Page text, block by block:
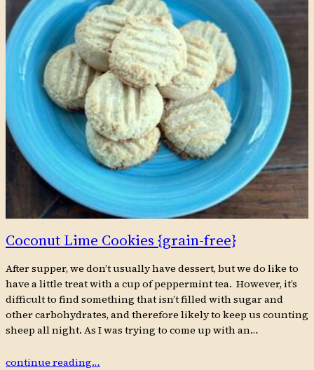
Coconut Lime Cookies {grain-free}
After supper, we don’t usually have dessert, but we do like to
have a little treat with a cup of peppermint tea. However, it’s
difficult to find something that isn’t filled with sugar and
other carbohydrates, and therefore likely to keep us counting
sheep all night. As I was trying to come up with an…
continue reading…